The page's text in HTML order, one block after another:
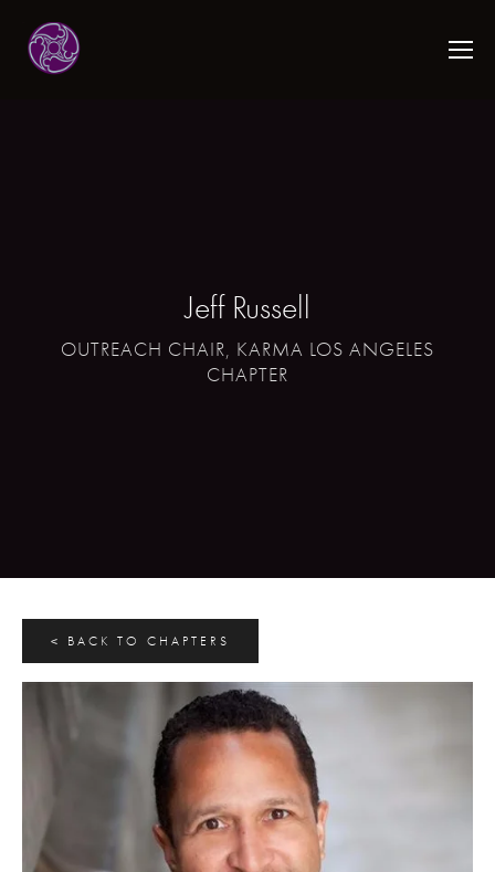
Jeff Russell
OUTREACH CHAIR, KARMA LOS ANGELES
CHAPTER
< BACK TO CHAPTERS